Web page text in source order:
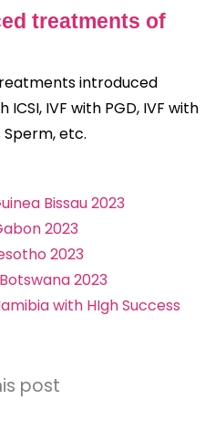
treatments of
introduced
IVF with PGD, IVF with
Sperm, etc.
Bissau 2023
2023
2023
2023
with HIgh Success
post